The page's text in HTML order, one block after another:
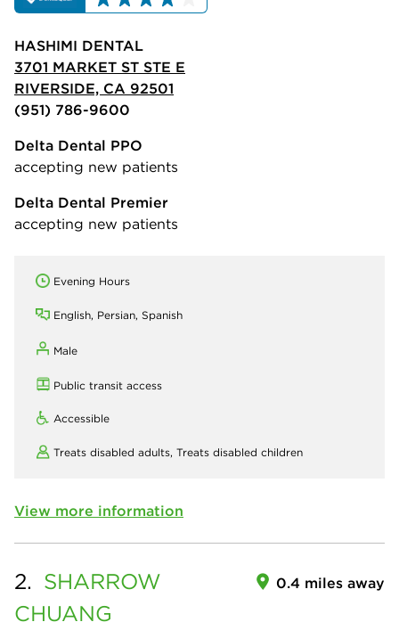
HASHIMI DENTAL
3701 MARKET ST STE E
RIVERSIDE, CA 92501
(951) 786-9600
Delta Dental PPO
accepting new patients
Delta Dental Premier
accepting new patients
Evening Hours
English, Persian, Spanish
Male
Public transit access
Accessible
Treats disabled adults, Treats disabled children
View more information
2. SHARROW
CHUANG
0.4 miles away